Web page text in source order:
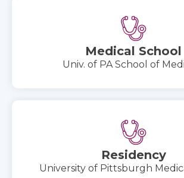
Medical School
Univ. of PA School of
Residency
University of Pittsburgh